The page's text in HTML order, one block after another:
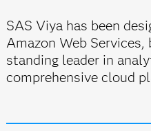
SAS Viya has been
Amazon Web
standing leader in
comprehensive cloud